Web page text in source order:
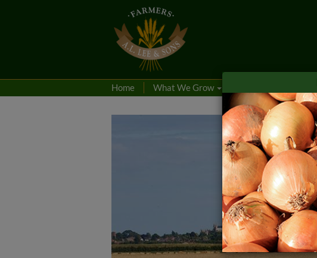
Home What We Grow